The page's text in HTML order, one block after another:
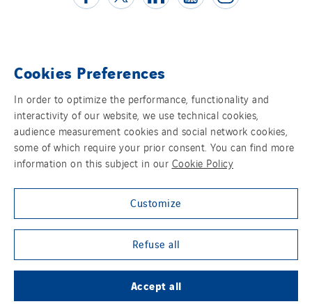
Contact us
Legal information
Cookies
Accessibility
Sitemap
Group websites
© Copyright VINCI Energies
Cookies Preferences
In order to optimize the performance, functionality and
interactivity of our website, we use technical cookies,
audience measurement cookies and social network cookies,
some of which require your prior consent. You can find more
information on this subject in our Cookie Policy
Customize
Refuse all
Accept all